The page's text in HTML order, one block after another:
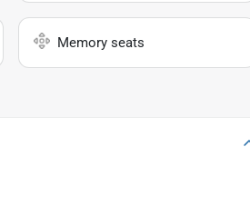
Memory seats